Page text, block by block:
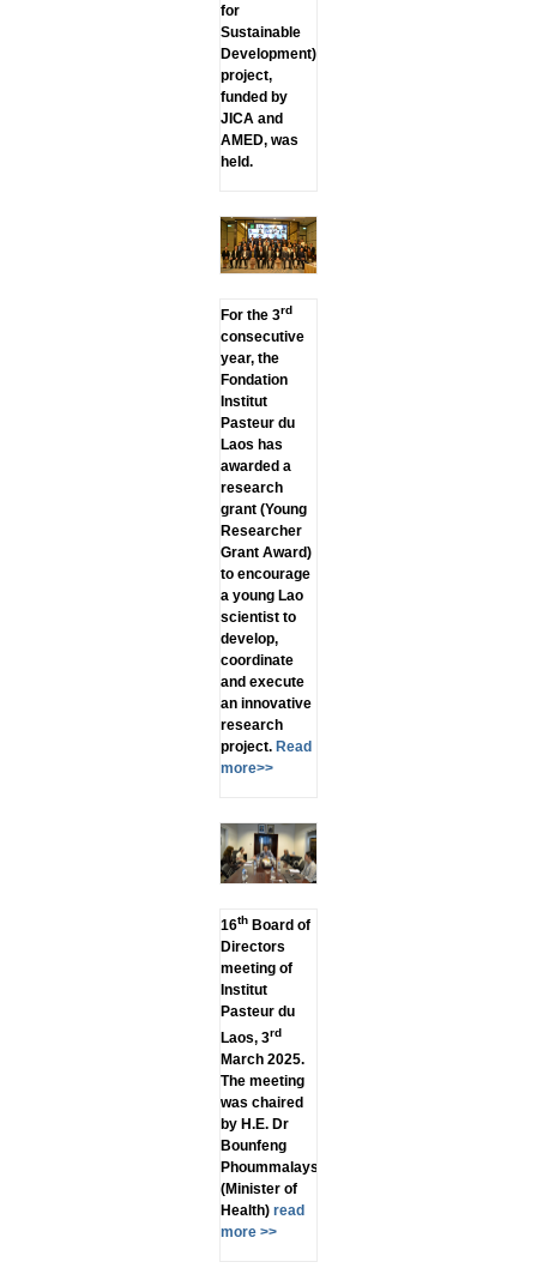
for
Sustainable
Development)
project,
funded by
JICA and
AMED, was
held.
For the 3rd
consecutive
year, the
Fondation
Institut
Pasteur du
Laos has
awarded a
research
grant (Young
Researcher
Grant Award)
to encourage
a young Lao
scientist to
develop,
coordinate
and execute
an innovative
research
project.Read
more>>
16thBoard of
Directors
meeting of
Institut
Pasteur du
Laos, 3rd
March 2025.
The meeting
was chaired
by H.E. Dr
Bounfeng
Phoummalaysith
(Minister of
Health)read
more >>